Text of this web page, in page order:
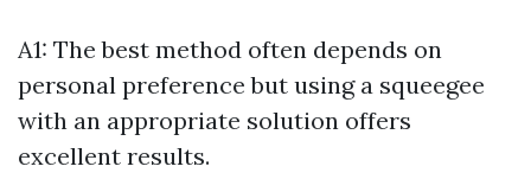
A1: The best method often depends on
personal preference but using a squeegee
with an appropriate solution offers
excellent results.